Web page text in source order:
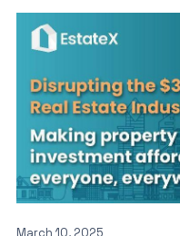
March 10, 2025